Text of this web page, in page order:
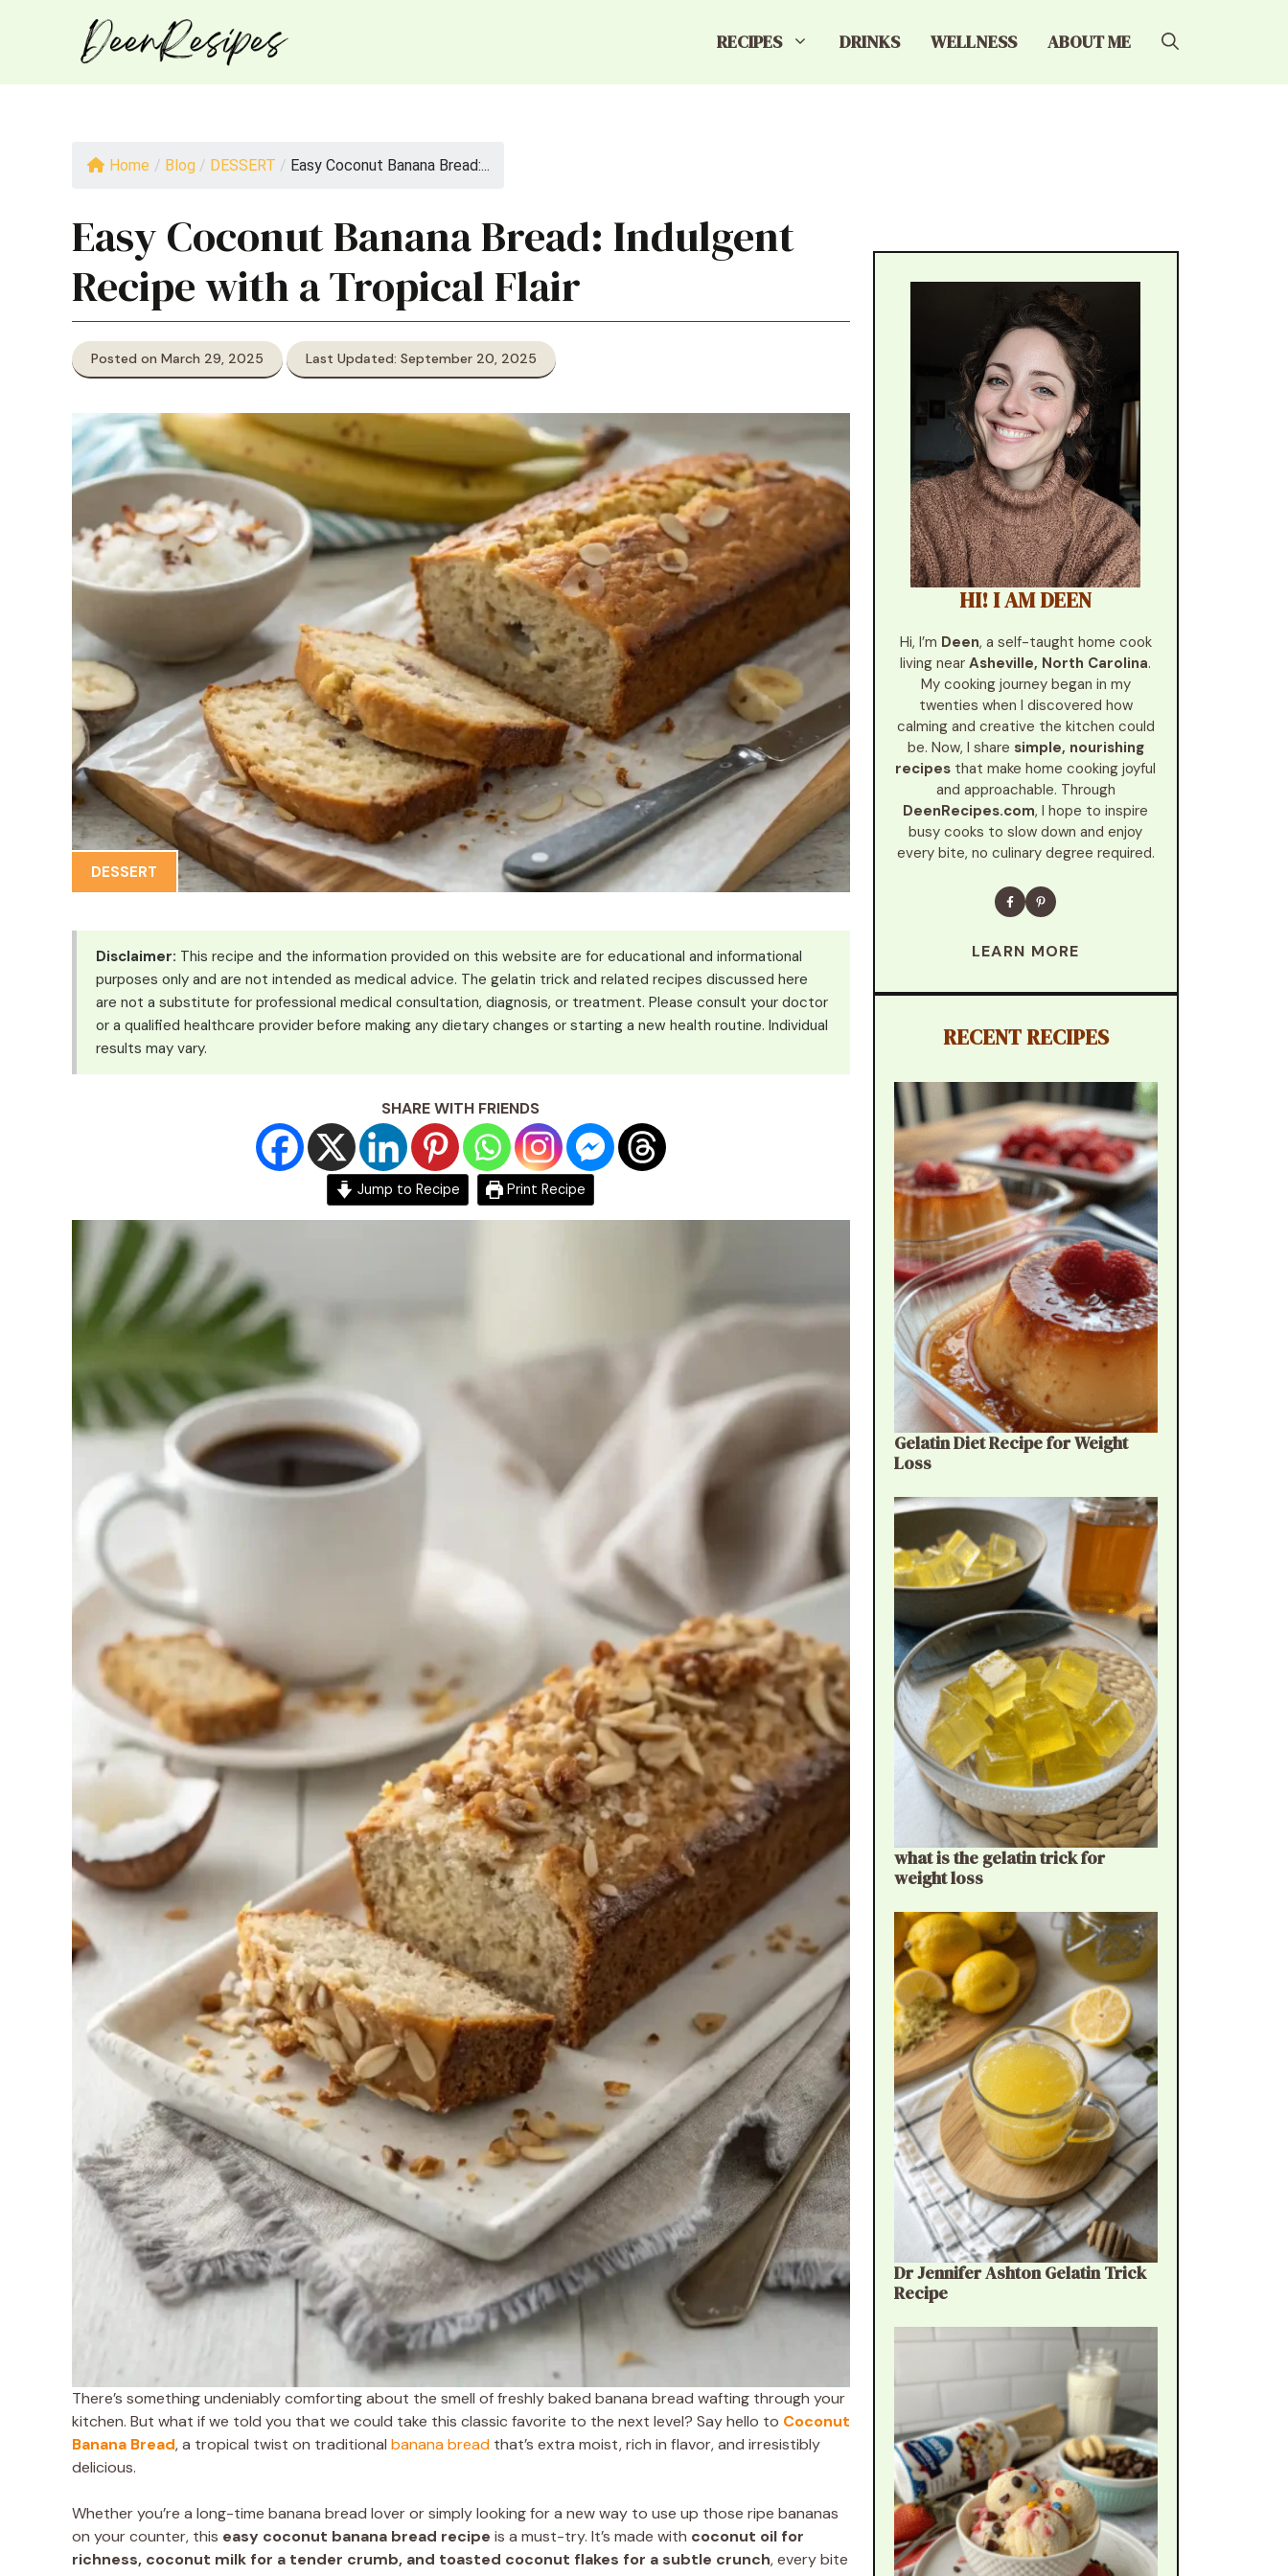
RECIPES DRINKS WELLNESS ABOUT ME
Home / Blog / DESSERT / Easy Coconut Banana Bread:...
Easy Coconut Banana Bread: Indulgent
Recipe with a Tropical Flair
Posted on March 29, 2025 Last Updated: September 20, 2025
DESSERT
Disclaimer: This recipe and the information provided on this website are for educational and informational
purposes only and are not intended as medical advice. The gelatin trick and related recipes discussed here
are not a substitute for professional medical consultation, diagnosis, or treatment. Please consult your doctor
or a qualified healthcare provider before making any dietary changes or starting a new health routine. Individual
results may vary.
SHARE WITH FRIENDS
Jump to Recipe Print Recipe
There’s something undeniably comforting about the smell of freshly baked banana bread wafting through your
kitchen. But what if we told you that we could take this classic favorite to the next level? Say hello to Coconut
Banana Bread, a tropical twist on traditional banana breadthat’s extra moist, rich in flavor, and irresistibly
delicious.
Whether you’re a long-time banana bread lover or simply looking for a new way to use up those ripe bananas
on your counter, this easy coconut banana bread recipe is a must-try. It’s made with coconut oil for
richness, coconut milk for a tender crumb, and toasted coconut flakes for a subtle crunch, every bite
HI! I AM DEEN
Hi, I’m Deen, a self-taught home cook
living nearAsheville, North Carolina.
My cooking journey began in my
twenties when I discovered how
calming and creative the kitchen could
be. Now, I share simple, nourishing
recipes that make home cooking joyful
and approachable. Through
DeenRecipes.com, I hope to inspire
busy cooks to slow down and enjoy
every bite, no culinary degree required.
LEARN MORE
RECENT RECIPES
Gelatin Diet Recipe for Weight
Loss
what is the gelatin trick for
weight loss
Dr Jennifer Ashton Gelatin Trick
Recipe